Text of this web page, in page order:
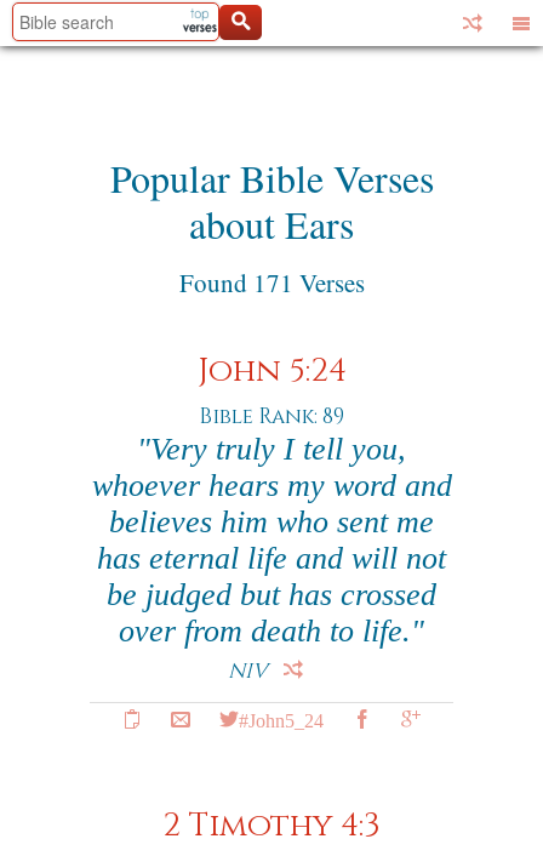
Popular Bible Verses
about Ears
Found 171 Verses
John 5:24
Bible Rank: 89
"Very truly I tell you,
whoever hears my word and
believes him who sent me
has eternal life and will not
be judged but has crossed
over from death to life."
NIV
#John5_24
2 Timothy 4:3